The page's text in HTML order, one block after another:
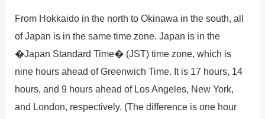
From Hokkaido in the north to Okinawa in the south, all
of Japan is in the same time zone. Japan is in the
�Japan Standard Time� (JST) time zone, which is
nine hours ahead of Greenwich Time. It is 17 hours, 14
hours, and 9 hours ahead of Los Angeles, New York,
and London, respectively. (The difference is one hour